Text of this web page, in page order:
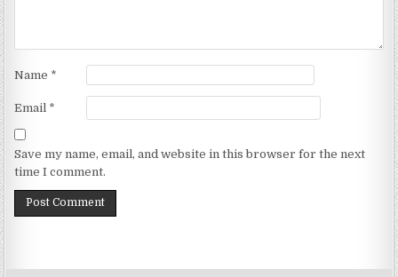
Name *
Email *
Save my name, email, and website in this browser for the next
time I comment.